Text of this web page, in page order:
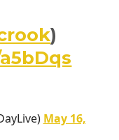
)
May 16,